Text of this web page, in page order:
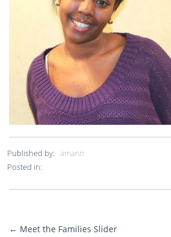
Published by:amann
Posted in:
More
← Meet the Families Slider